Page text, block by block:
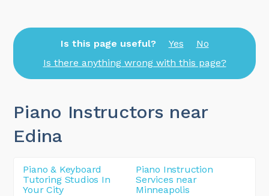
Is this page useful? Yes
No
Is there anything wrong with this page?
Piano Instructors near
Edina
Piano & Keyboard
Tutoring Studios In
Your City
Piano Instruction
Services near
Minneapolis